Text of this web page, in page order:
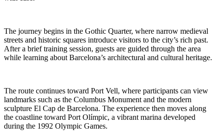
The journey begins in the Gothic Quarter, where narrow medieval
streets and historic squares introduce visitors to the city’s rich past.
After a brief training session, guests are guided through the area
while learning about Barcelona’s architectural and cultural heritage.
The route continues toward Port Vell, where participants can view
landmarks such as the Columbus Monument and the modern
sculpture El Cap de Barcelona. The experience then moves along
the coastline toward Port Olímpic, a vibrant marina developed
during the 1992 Olympic Games.